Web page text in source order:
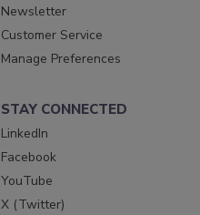
Newsletter
Customer Service
Manage Preferences
STAY CONNECTED
LinkedIn
Facebook
YouTube
X (Twitter)